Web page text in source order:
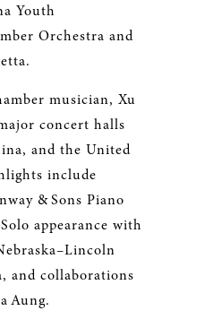
Youth
Orchestra and
musician, Xu
concert halls
and the United
include
& Sons Piano
appearance with
and collaborations
Aung.